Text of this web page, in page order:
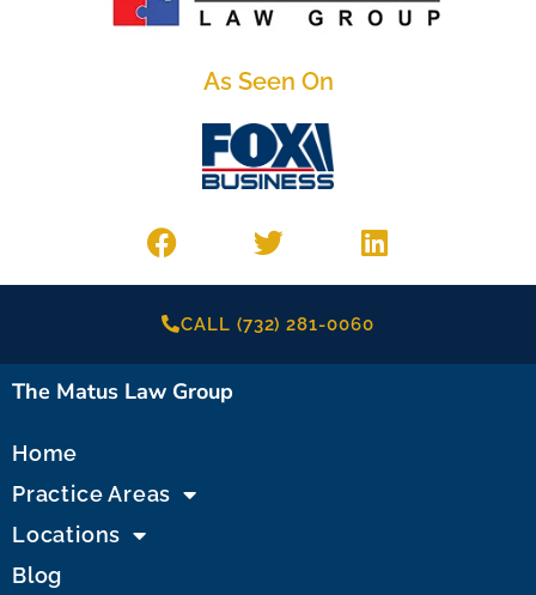
As Seen On
CALL (732) 281-0060
The Matus Law Group
Home
Practice Areas
Locations
Blog